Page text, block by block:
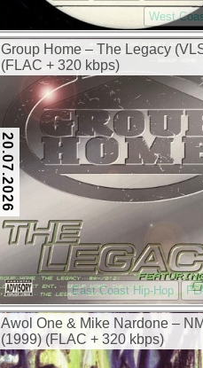
West
Group Home – The Legacy
(FLAC + 320 kbps)
20.07.2026
East Coast Hip-Hop
Awol One & Mike Nardone –
(1999) (FLAC + 320 kbps)